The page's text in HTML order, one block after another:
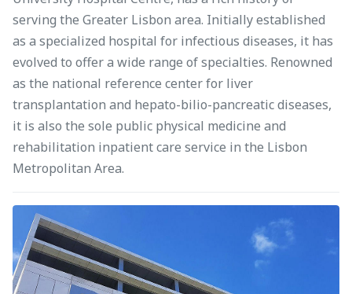
serving the Greater Lisbon area. Initially established
as a specialized hospital for infectious diseases, it has
evolved to offer a wide range of specialties. Renowned
as the national reference center for liver
transplantation and hepato-bilio-pancreatic diseases,
it is also the sole public physical medicine and
rehabilitation inpatient care service in the Lisbon
Metropolitan Area.